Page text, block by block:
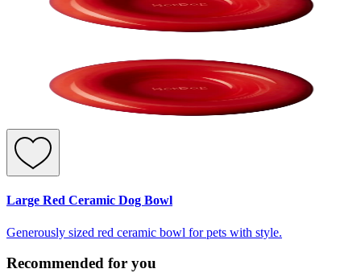
Large Red Ceramic Dog Bowl
Generously sized red ceramic bowl for pets with style.
Recommended for you